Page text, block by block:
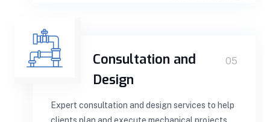
Consultation and
Design
05
Expert consultation and design services to help